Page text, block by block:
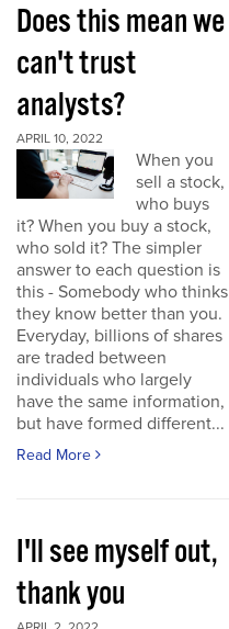
Does this mean we
can't trust
analysts?
APRIL 10, 2022
When you
sell a stock,
who buys
it? When you buy a stock,
who sold it? The simpler
answer to each question is
this - Somebody who thinks
they know better than you.
Everyday, billions of shares
are traded between
individuals who largely
have the same information,
but have formed different...
Read More
I'll see myself out,
thank you